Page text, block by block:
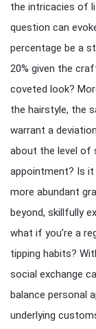
the intricacies of
question can
percentage be a
20% given the
coveted look?
the hairstyle, the
warrant a
about the level of
appointment? Is
more abundant
beyond, skillfully
what if you’re a
tipping habits?
social exchange
balance personal
underlying